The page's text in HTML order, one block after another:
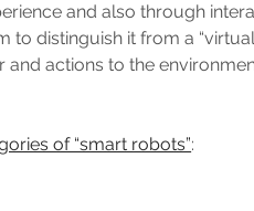
and also through
to distinguish it from a
and actions to the
of “smart robots”: